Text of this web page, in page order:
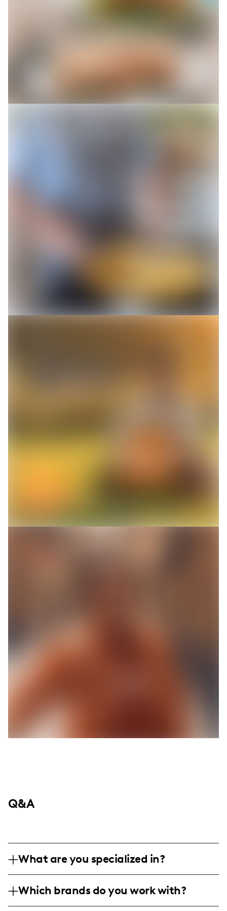
Q&A
What are you specialized in?
beauty and haircare, sharing relatable and
authentic moments from everyday life
Which brands do you work with?